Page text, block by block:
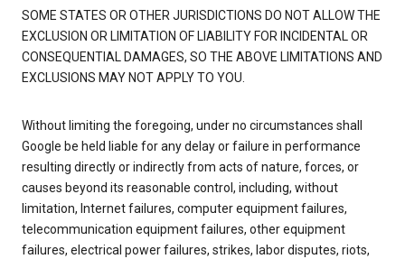
SOME STATES OR OTHER JURISDICTIONS DO NOT ALLOW THE
EXCLUSION OR LIMITATION OF LIABILITY FOR INCIDENTAL OR
CONSEQUENTIAL DAMAGES, SO THE ABOVE LIMITATIONS AND
EXCLUSIONS MAY NOT APPLY TO YOU.
Without limiting the foregoing, under no circumstances shall
Google be held liable for any delay or failure in performance
resulting directly or indirectly from acts of nature, forces, or
causes beyond its reasonable control, including, without
limitation, Internet failures, computer equipment failures,
telecommunication equipment failures, other equipment
failures, electrical power failures, strikes, labor disputes, riots,